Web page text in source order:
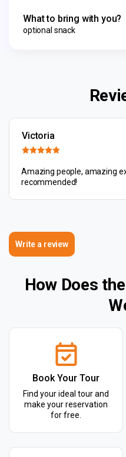
What to bring with you?
optional snack
Victoria
Amazing people, amazing
recommended!
Write a review
How Does
Book Your Tour
Find your ideal tour and
make your reservation
for free.